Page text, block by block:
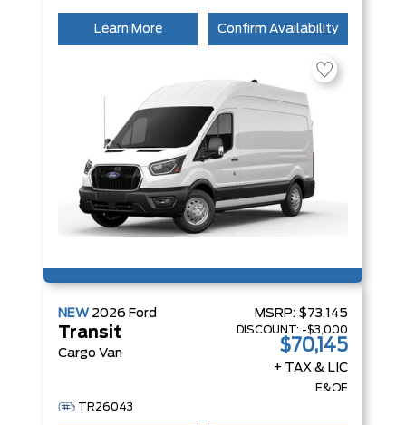
Learn More Confirm Availability
NEW 2026 Ford
Transit
Cargo Van
MSRP: $73,145
DISCOUNT: -$3,000
$70,145
+ TAX & LIC
E&OE
TR26043